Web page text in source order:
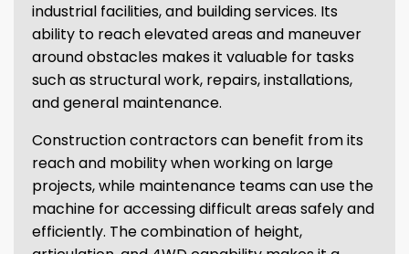
industrial facilities, and building services. Its
ability to reach elevated areas and maneuver
around obstacles makes it valuable for tasks
such as structural work, repairs, installations,
and general maintenance.
Construction contractors can benefit from its
reach and mobility when working on large
projects, while maintenance teams can use the
machine for accessing difficult areas safely and
efficiently. The combination of height,